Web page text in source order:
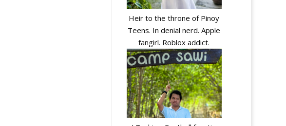
Heir to the throne of Pinoy
Teens. In denial nerd. Apple
fangirl. Roblox addict.